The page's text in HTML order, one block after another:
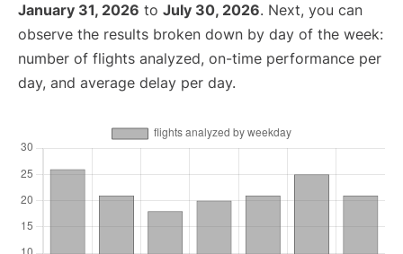
January 31, 2026 to July 30, 2026. Next, you can
observe the results broken down by day of the week:
number of flights analyzed, on-time performance per
day, and average delay per day.